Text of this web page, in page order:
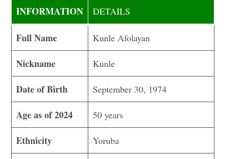
INFORMATION DETAILS
Full Name Kunle Afolayan
Nickname Kunle
Date of Birth September 30, 1974
Age as of 2024 50 years
Ethnicity Yoruba